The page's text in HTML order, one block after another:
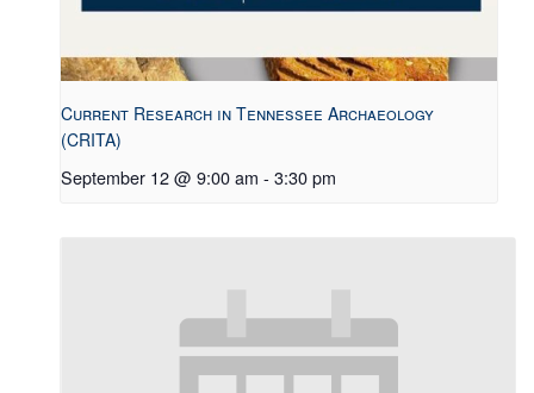
Current Research in Tennessee Archaeology
(CRITA)
September 12 @ 9:00 am - 3:30 pm